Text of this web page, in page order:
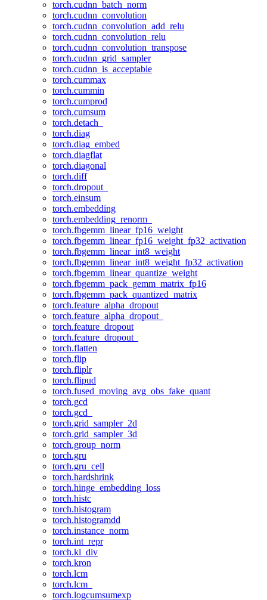
torch.cudnn_batch_norm
torch.cudnn_convolution
torch.cudnn_convolution_add_relu
torch.cudnn_convolution_relu
torch.cudnn_convolution_transpose
torch.cudnn_grid_sampler
torch.cudnn_is_acceptable
torch.cummax
torch.cummin
torch.cumprod
torch.cumsum
torch.detach_
torch.diag
torch.diag_embed
torch.diagflat
torch.diagonal
torch.diff
torch.dropout_
torch.einsum
torch.embedding
torch.embedding_renorm_
torch.fbgemm_linear_fp16_weight
torch.fbgemm_linear_fp16_weight_fp32_activation
torch.fbgemm_linear_int8_weight
torch.fbgemm_linear_int8_weight_fp32_activation
torch.fbgemm_linear_quantize_weight
torch.fbgemm_pack_gemm_matrix_fp16
torch.fbgemm_pack_quantized_matrix
torch.feature_alpha_dropout
torch.feature_alpha_dropout_
torch.feature_dropout
torch.feature_dropout_
torch.flatten
torch.flip
torch.fliplr
torch.flipud
torch.fused_moving_avg_obs_fake_quant
torch.gcd
torch.gcd_
torch.grid_sampler_2d
torch.grid_sampler_3d
torch.group_norm
torch.gru
torch.gru_cell
torch.hardshrink
torch.hinge_embedding_loss
torch.histc
torch.histogram
torch.histogramdd
torch.instance_norm
torch.int_repr
torch.kl_div
torch.kron
torch.lcm
torch.lcm_
torch.logcumsumexp